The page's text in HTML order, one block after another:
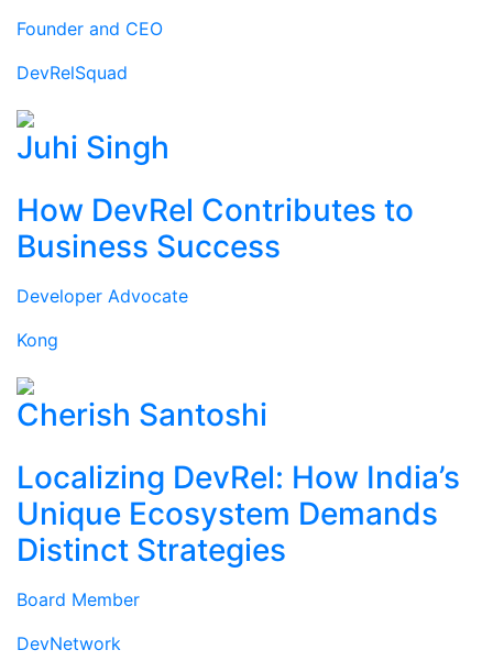
Founder and CEO
DevRelSquad
Juhi Singh
How DevRel Contributes to
Business Success
Developer Advocate
Kong
Cherish Santoshi
Localizing DevRel: How India’s
Unique Ecosystem Demands
Distinct Strategies
Board Member
DevNetwork